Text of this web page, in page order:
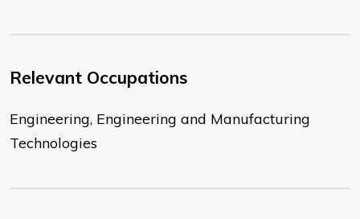
Relevant Occupations
Engineering, Engineering and Manufacturing
Technologies